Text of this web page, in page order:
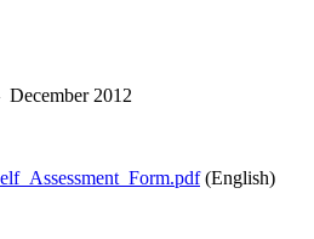
2012
(English)